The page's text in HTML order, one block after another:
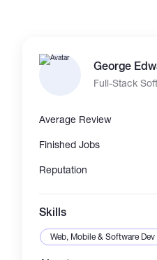
George
Full-Stack
Average Review
Finished Jobs
Reputation
Skills
Web, Mobile & Software Dev